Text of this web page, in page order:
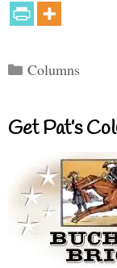
Categories
Columns
Get Pat’s